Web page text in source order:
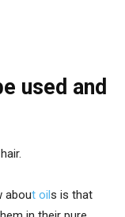
used and
about oils is that